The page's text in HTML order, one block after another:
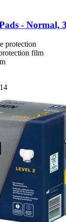
-​ Normal,
protection
film